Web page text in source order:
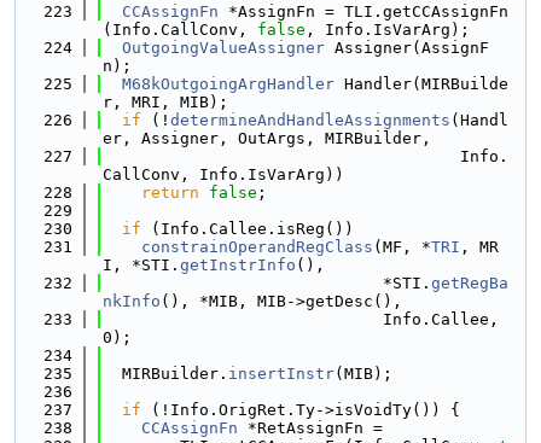
  223
CCAssignFn *AssignFn = TLI.getCCAssignFn
(Info.CallConv, false , Info.IsVarArg);
  224
OutgoingValueAssigner Assigner(AssignF
n);
  225
M68kOutgoingArgHandler Handler(MIRBuilde
r, MRI, MIB);
  226
if (! determineAndHandleAssignments (Handl
er, Assigner, OutArgs, MIRBuilder,
  227
                                     Info.
CallConv, Info.IsVarArg))
  228
return false ;
  229
  230
if (Info.Callee.isReg())
  231
constrainOperandRegClass (MF, *TRI , MR
I, *STI. getInstrInfo (),
  232
                             *STI.
getRegBa
nkInfo (), *MIB, MIB->getDesc(),
  233
                             Info.Callee,
0);
  234
  235
  MIRBuilder.
insertInstr(MIB);
  236
  237
if (!Info.OrigRet.Ty->isVoidTy()) {
  238
CCAssignFn *RetAssignFn =